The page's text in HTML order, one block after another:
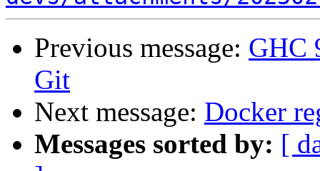
Previous message: GHC
Git
Next message: Docker
Messages sorted by: [